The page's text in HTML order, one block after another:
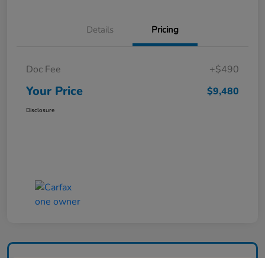
Details Pricing
Doc Fee +$490
Your Price $9,480
Disclosure